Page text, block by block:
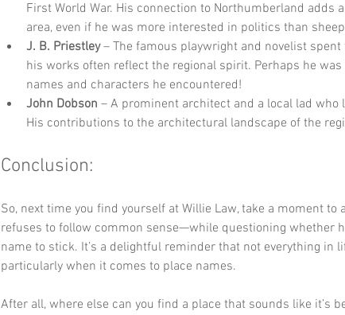
First World War. His connection to Northumberland adds
area, even if he was more interested in politics than
J. B. Priestley – The famous playwright and novelist spent
his works often reflect the regional spirit. Perhaps he
names and characters he encountered!
John Dobson – A prominent architect and a local lad who
His contributions to the architectural landscape of the
Conclusion:
So, next time you find yourself at Willie Law, take a moment to
refuses to follow common sense—while questioning whether
name to stick. It’s a delightful reminder that not everything in
particularly when it comes to place names.
After all, where else can you find a place that sounds like it’s